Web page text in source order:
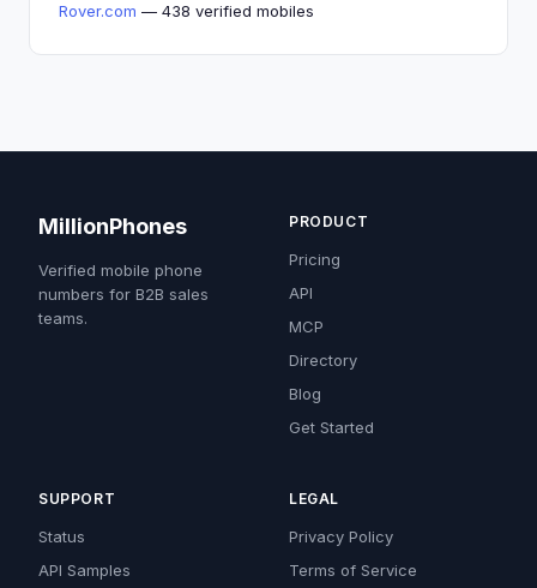
Rover.com — 438 verified mobiles
MillionPhones
Verified mobile phone
numbers for B2B sales
teams.
PRODUCT
Pricing
API
MCP
Directory
Blog
Get Started
SUPPORT
Status
API Samples
LEGAL
Privacy Policy
Terms of Service